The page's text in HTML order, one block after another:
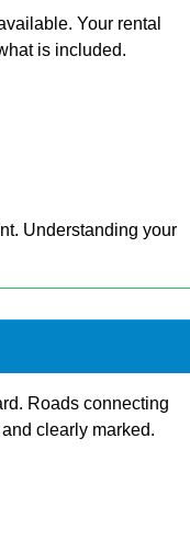
Your rental
is included.
Understanding your
Roads connecting
clearly marked.